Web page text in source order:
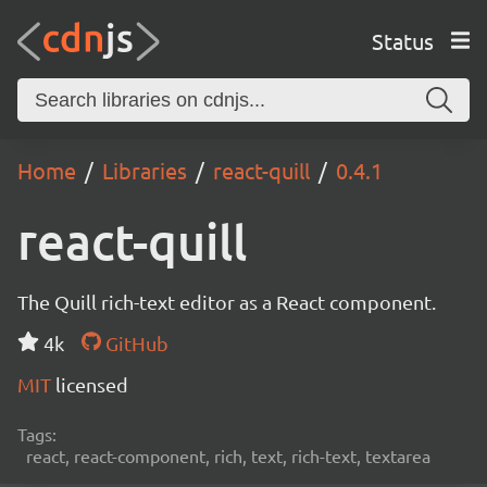
Status
Home Libraries react-quill 0.4.1
react-quill
The Quill rich-text editor as a React component.
4k
GitHub
MIT licensed
Tags:
react, react-component, rich, text, rich-text, textarea